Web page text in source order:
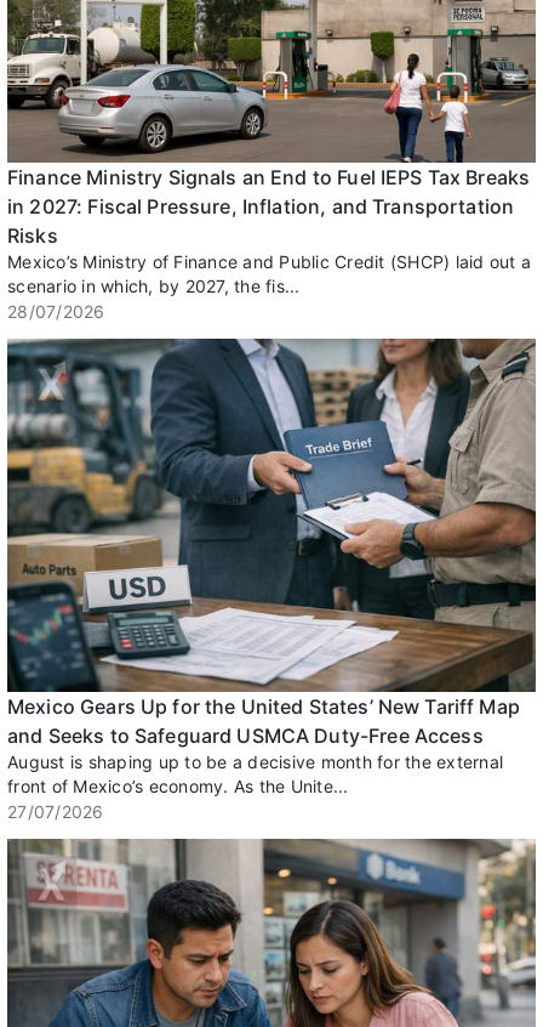
Finance Ministry Signals an End to Fuel IEPS Tax Breaks
in 2027: Fiscal Pressure, Inflation, and Transportation
Risks
Mexico’s Ministry of Finance and Public Credit (SHCP) laid out a
scenario in which, by 2027, the fis...
28/07/2026
Mexico Gears Up for the United States’ New Tariff Map
and Seeks to Safeguard USMCA Duty-Free Access
August is shaping up to be a decisive month for the external
front of Mexico’s economy. As the Unite...
27/07/2026